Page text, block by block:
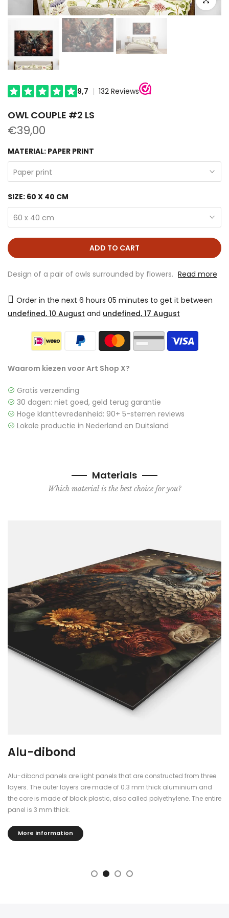
OWL COUPLE #2 LS
€39,00
MATERIAL: PAPER PRINT
Paper print
SIZE: 60 X 40 CM
60 x 40 cm
ADD TO CART
Design of a pair of owls surrounded by flowers. Read more
Order in the next 6 hours 05 minutes to get it between
undefined, 10 August and undefined, 17 August
Waarom kiezen voor Art Shop X?
Gratis verzending
30 dagen: niet goed, geld terug garantie
Hoge klanttevredenheid: 90+ 5-sterren reviews
Lokale productie in Nederland en Duitsland
Materials
Which material is the best choice for you?
Plexiglass
The plexiglass panels are finished with blockout foil, so you
see through them.
The panels are 5mm thick, dimensionally stable, durable and
effect.